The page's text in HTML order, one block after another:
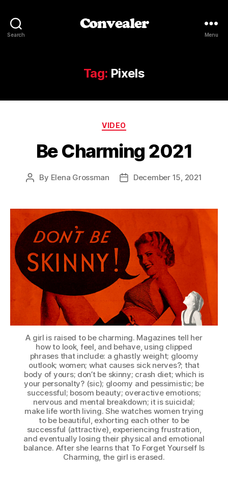
Search
Convealer
Menu
Tag: Pixels
Categories
VIDEO
Be Charming 2021
Post
By Elena Grossman
PostDecember 15, 2021
A girl is raised to be charming. Magazines tell her
how to look, feel, and behave, using clipped
phrases that include: a ghastly weight; gloomy
outlook; women; what causes sick nerves?; that
body of yours; don’t be skinny; crash diet; which is
your personalty? (sic); gloomy and pessimistic; be
successful; bosom beauty; overactive emotions;
nervous and mental breakdown; it is suicidal;
make life worth living. She watches women trying
to be beautiful, exhorting each other to be
successful (attractive), experiencing frustration,
and eventually losing their physical and emotional
balance. After she learns that To Forget Yourself Is
Charming, the girl is erased.